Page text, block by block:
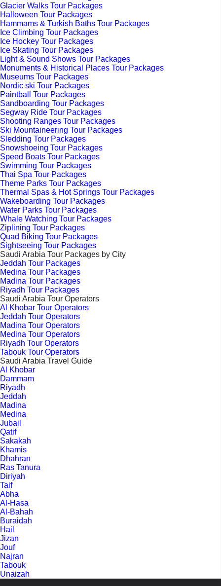
Glacier Walks Tour Packages
Halloween Tour Packages
Hammams & Turkish Baths Tour Packages
Ice Climbing Tour Packages
Ice Hockey Tour Packages
Ice Skating Tour Packages
Light & Sound Shows Tour Packages
Monuments & Historical Places Tour Packages
Museums Tour Packages
Nordic ski Tour Packages
Paintball Tour Packages
Sandboarding Tour Packages
Segway Ride Tour Packages
Shooting Ranges Tour Packages
Ski Mountaineering Tour Packages
Sledding Tour Packages
Snowshoeing Tour Packages
Speed Boats Tour Packages
Swimming Tour Packages
Thai Spa Tour Packages
Theme Parks Tour Packages
Thermal Spas & Hot Springs Tour Packages
Wakeboarding Tour Packages
Water Parks Tour Packages
Whale Watching Tour Packages
Ziplining Tour Packages
Quad Biking Tour Packages
Sightseeing Tour Packages
Saudi Arabia Tour Packages by City
Jeddah Tour Packages
Medina Tour Packages
Madina Tour Packages
Riyadh Tour Packages
Saudi Arabia Tour Operators
Al Khobar Tour Operators
Jeddah Tour Operators
Madina Tour Operators
Medina Tour Operators
Riyadh Tour Operators
Tabouk Tour Operators
Saudi Arabia Travel Guide
Al Khobar
Dammam
Riyadh
Jeddah
Madina
Medina
Jubail
Qatif
Sakakah
Khamis
Dhahran
Ras Tanura
Diriyah
Taif
Abha
Al-Hasa
Al-Bahah
Buraidah
Hail
Jizan
Jouf
Najran
Tabouk
Unaizah